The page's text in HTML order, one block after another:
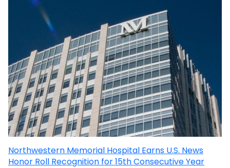
Northwestern Memorial Hospital Earns U.S. News
Honor Roll Recognition for 15th Consecutive Year